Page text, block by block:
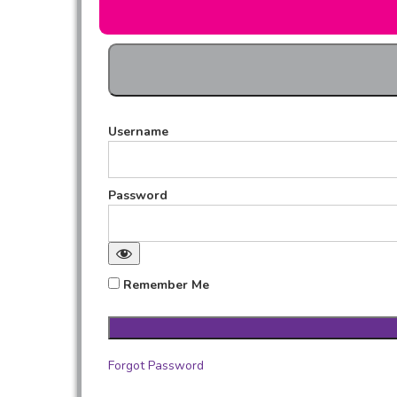
Username
Password
Remember Me
Forgot Password